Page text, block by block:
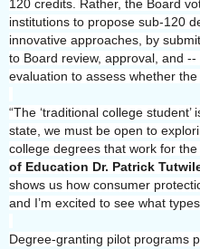
120 credits. Rather, the Board
institutions to propose sub-120
innovative approaches, by
to Board review, approval, and
evaluation to assess whether
“The ‘traditional college
state, we must be open to
college degrees that work for the
of Education Dr. Patrick
shows us how consumer
and I’m excited to see what
Degree-granting pilot programs